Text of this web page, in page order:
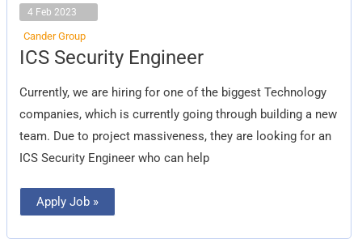
4 Feb 2023
Cander Group
ICS Security Engineer
Currently, we are hiring for one of the biggest Technology
companies, which is currently going through building a new
team. Due to project massiveness, they are looking for an
ICS Security Engineer who can help
ICS
Security
Apply Job »